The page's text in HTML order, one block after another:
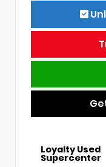
Loyalty Used
Supercenter